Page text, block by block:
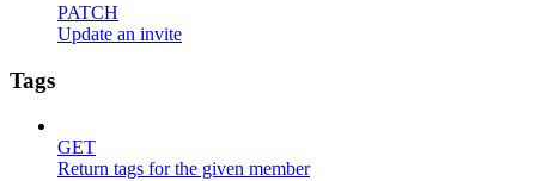
PATCH
Update an invite
Tags
GET
Return tags for the given member